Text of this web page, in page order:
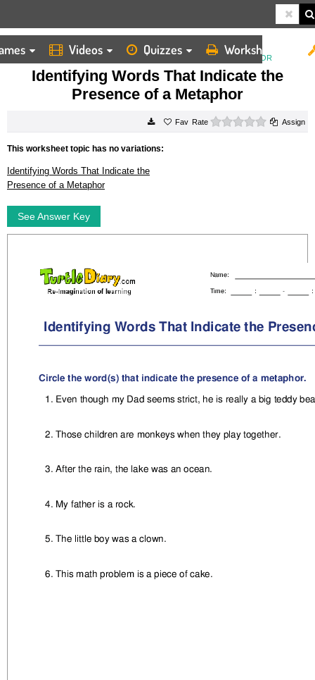
Videos Quizzes Worksheets
HOME
WORKSHEETS
IDENTIFYING WORDS THAT INDICATE THE PRESENCE OF A METAPHOR
Identifying Words That Indicate the
Presence of a Metaphor
Rate 0 starsAssign
This worksheet topic has no variations:
Identifying Words That Indicate the
Presence of a Metaphor
See Answer Key